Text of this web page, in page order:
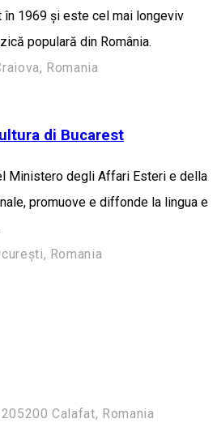
în 1969 și este cel mai longeviv
populară din România.
Romania
di Bucarest
Ministero degli Affari Esteri e della
promuove e diffonde la lingua e
Romania
Calafat, Romania